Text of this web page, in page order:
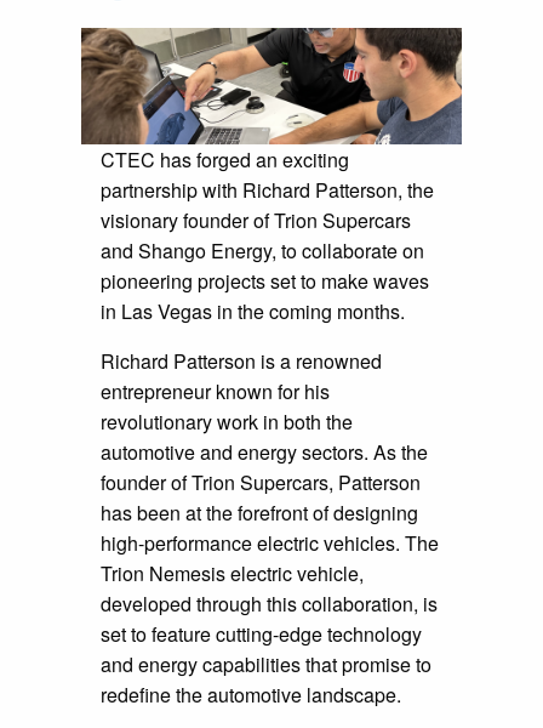
CTEC has forged an exciting
partnership with Richard Patterson, the
visionary founder of Trion Supercars
and Shango Energy, to collaborate on
pioneering projects set to make waves
in Las Vegas in the coming months.
Richard Patterson is a renowned
entrepreneur known for his
revolutionary work in both the
automotive and energy sectors. As the
founder of Trion Supercars, Patterson
has been at the forefront of designing
high-performance electric vehicles. The
Trion Nemesis electric vehicle,
developed through this collaboration, is
set to feature cutting-edge technology
and energy capabilities that promise to
redefine the automotive landscape.